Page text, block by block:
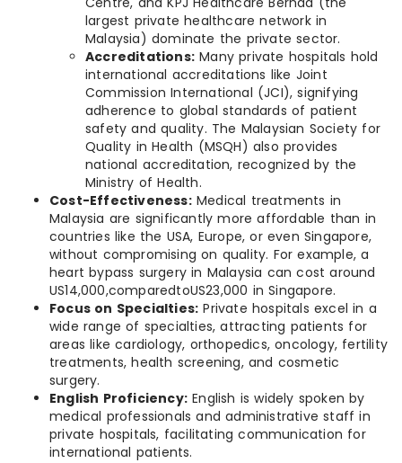
largest private healthcare network in
Malaysia) dominate the private sector.
Accreditations: Many private hospitals hold
international accreditations like Joint
Commission International (JCI), signifying
adherence to global standards of patient
safety and quality. The Malaysian Society for
Quality in Health (MSQH) also provides
national accreditation, recognized by the
Ministry of Health.
Cost-Effectiveness:Medical treatments in
Malaysia are significantly more affordable than in
countries like the USA, Europe, or even Singapore,
without compromising on quality. For example, a
heart bypass surgery in Malaysia can cost around
US14,000,comparedtoUS23,000 in Singapore.
Focus on Specialties: Private hospitals excel in a
wide range of specialties, attracting patients for
areas like cardiology, orthopedics, oncology, fertility
treatments, health screening, and cosmetic
surgery.
English Proficiency: English is widely spoken by
medical professionals and administrative staff in
private hospitals, facilitating communication for
international patients.